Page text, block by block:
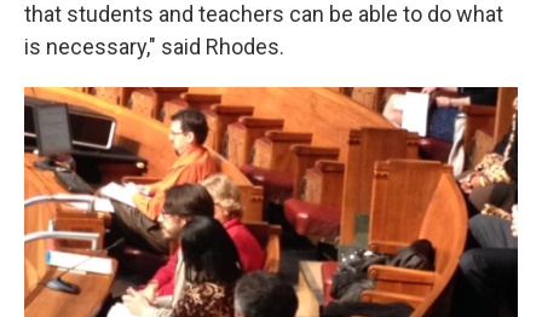
that students and teachers can be able to do what
is necessary," said Rhodes.